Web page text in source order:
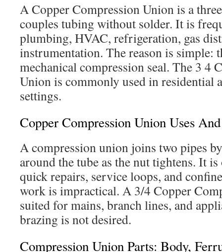
A Copper Compression Union is a
couples tubing without solder. It is
plumbing, HVAC, refrigeration, gas
instrumentation. The reason is simple:
mechanical compression seal. The 3 4
Union is commonly used in residential
settings.
Copper Compression Union Uses
A compression union joins two pipes
around the tube as the nut tightens. It
quick repairs, service loops, and
work is impractical. A 3/4 Copper
suited for mains, branch lines, and
brazing is not desired.
Compression Union Parts: Body,